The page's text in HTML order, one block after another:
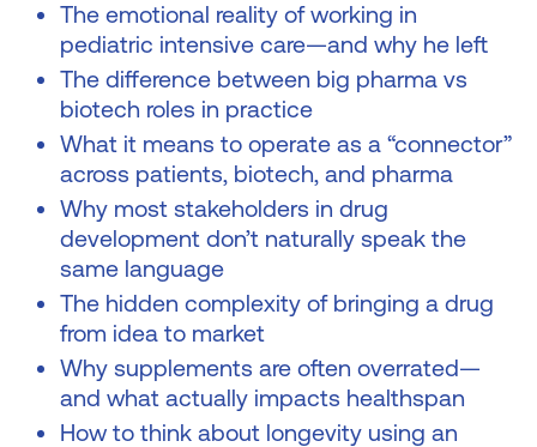
The emotional reality of working in
pediatric intensive care—and why he left
The difference between big pharma vs
biotech roles in practice
What it means to operate as a “connector”
across patients, biotech, and pharma
Why most stakeholders in drug
development don’t naturally speak the
same language
The hidden complexity of bringing a drug
from idea to market
Why supplements are often overrated—
and what actually impacts healthspan
How to think about longevity using an